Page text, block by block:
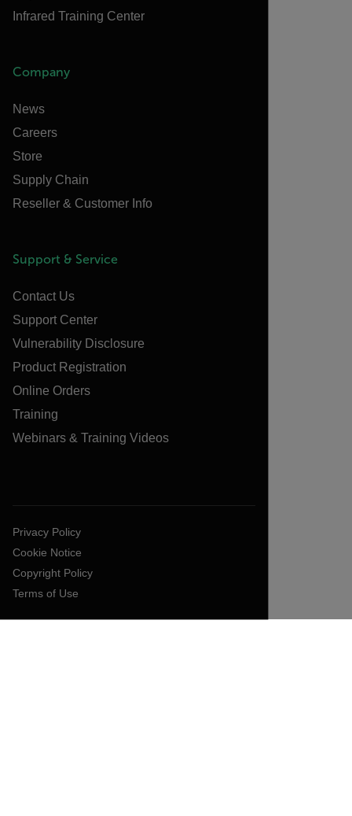
Infrared Training Center
Company
News
Careers
Store
Supply Chain
Reseller & Customer Info
Support & Service
Contact Us
Support Center
Vulnerability Disclosure
Product Registration
Online Orders
Training
Webinars & Training Videos
Privacy Policy
Cookie Notice
Copyright Policy
Terms of Use